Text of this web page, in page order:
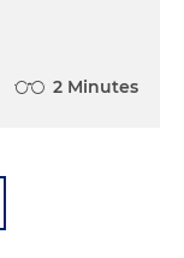
2 Minutes